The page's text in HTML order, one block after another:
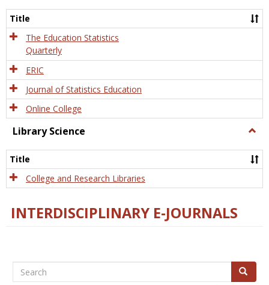
Title
The Education Statistics
Quarterly
ERIC
Journal of Statistics Education
Online College
Library Science
Title
College and Research Libraries
INTERDISCIPLINARY E-JOURNALS
Search Search